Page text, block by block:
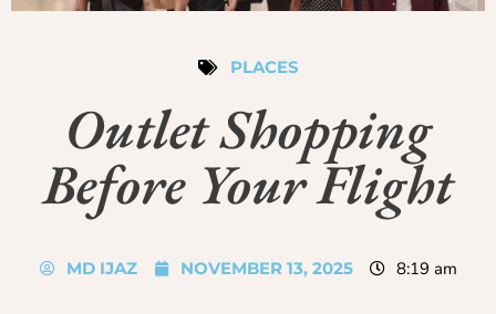
PLACES
Outlet Shopping
Before Your Flight
MD IJAZ NOVEMBER 13, 2025 8:19 am